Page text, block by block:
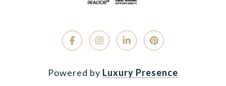
Powered by Luxury Presence